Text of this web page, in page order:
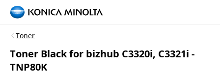
Toner
Toner Black for bizhub C3320i, C3321i -
TNP80K